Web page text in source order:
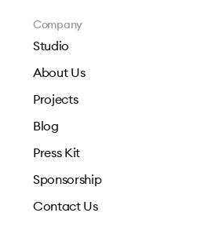
Company
Studio
About Us
Projects
Blog
Press Kit
Sponsorship
Contact Us